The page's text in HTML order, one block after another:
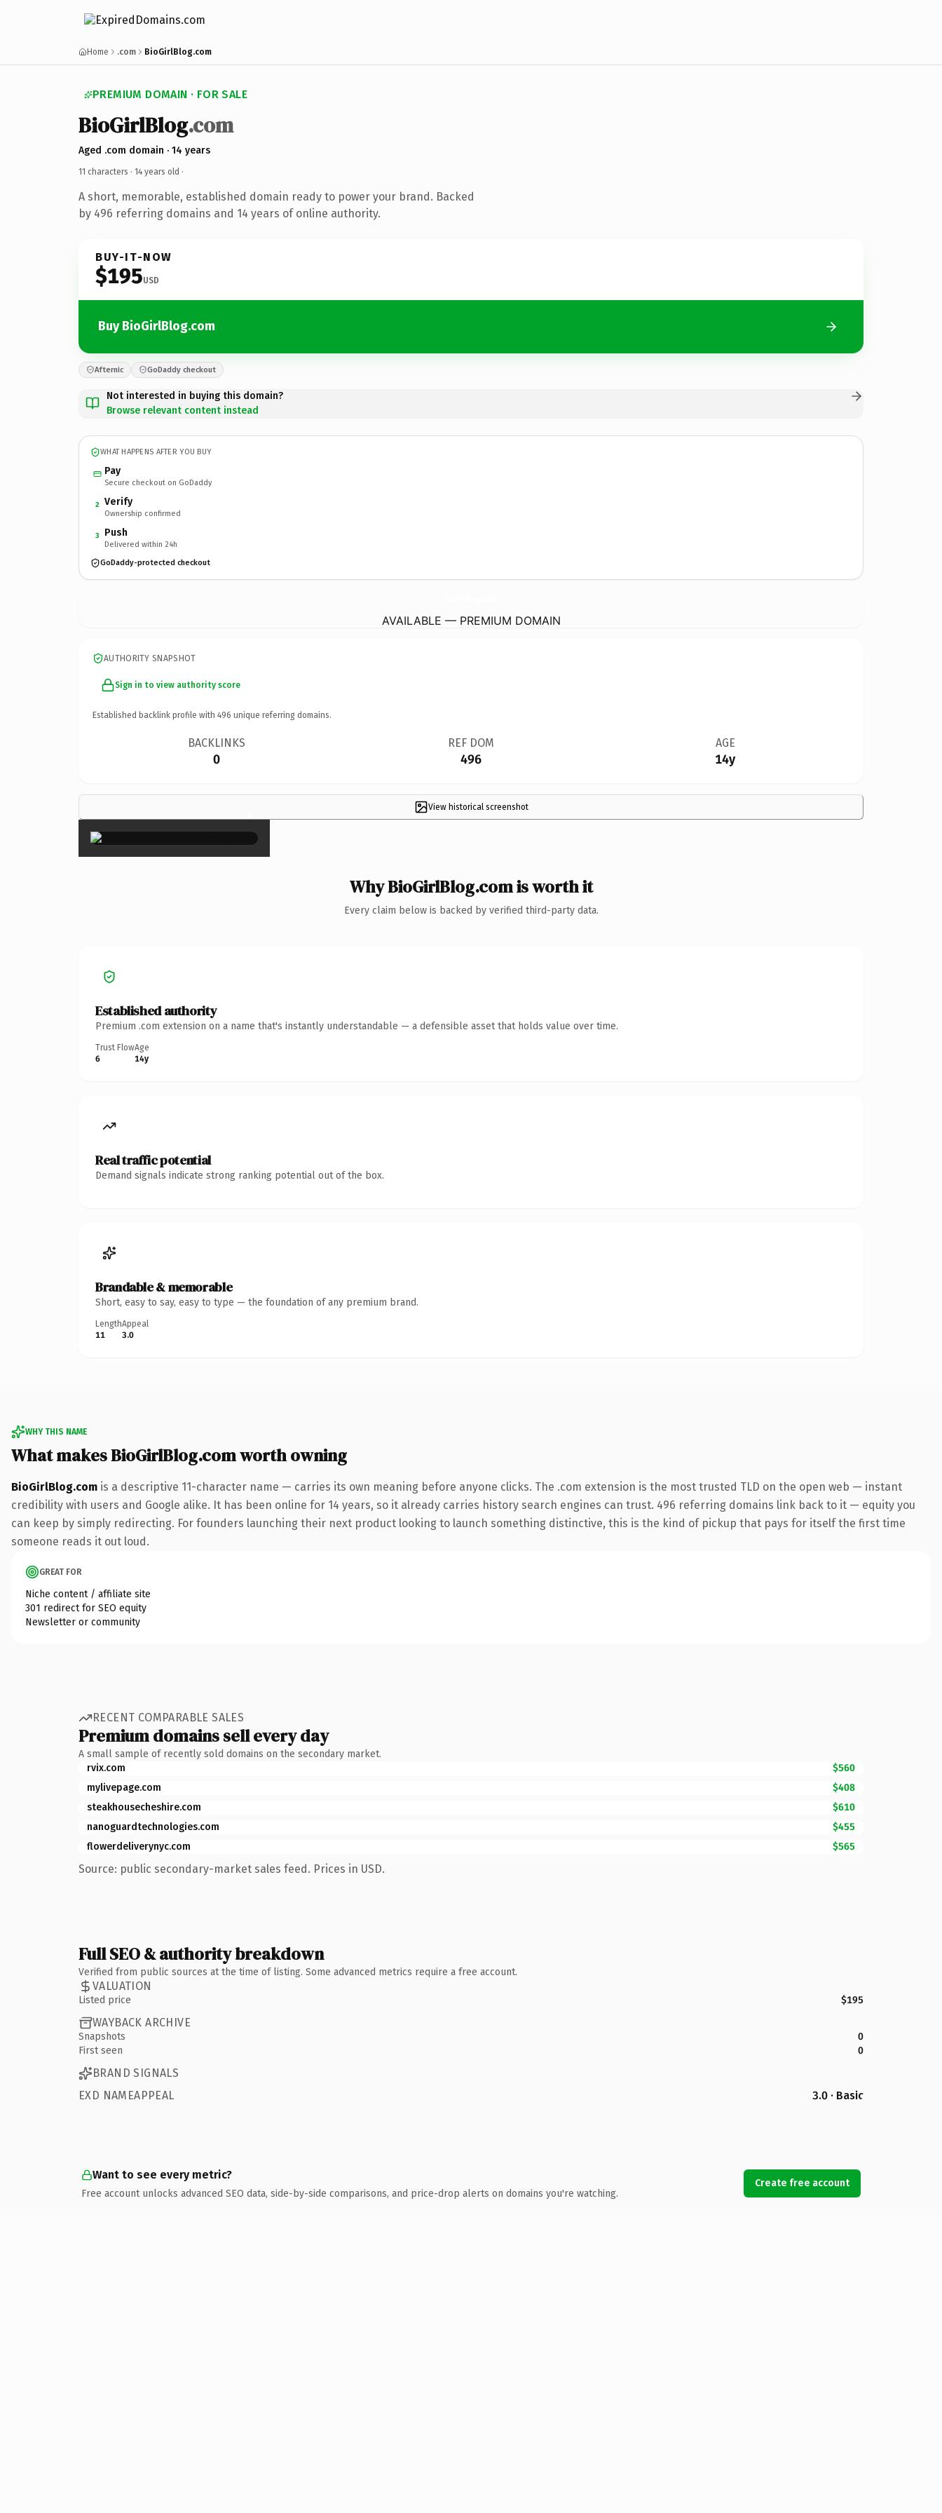
Home .com BioGirlBlog.com
PREMIUM DOMAIN · FOR SALE
BioGirlBlog.com
Aged .com domain · 14 years
11 characters · 14 years old ·
A short, memorable, established domain ready to power your brand. Backed
by 496 referring domains and 14 years of online authority.
BUY-IT-NOW
$195USD
Buy BioGirlBlog.com
Afternic GoDaddy checkout
Not interested in buying this domain?
Browse relevant content instead
WHAT HAPPENS AFTER YOU BUY
Pay
Secure checkout on GoDaddy
2 Verify
Ownership confirmed
3 Push
Delivered within 24h
GoDaddy-protected checkout
AVAILABLE — PREMIUM DOMAIN
AUTHORITY SNAPSHOT
Sign in to view authority score
Established backlink profile with 496 unique referring domains.
BACKLINKS
0
REF DOM
496
AGE
14y
View historical screenshot
×
Why BioGirlBlog.com is worth it
Every claim below is backed by verified third-party data.
Established authority
Premium .com extension on a name that's instantly understandable — a defensible asset that holds value over time.
Trust Flow
6
Age
14y
Real traffic potential
Demand signals indicate strong ranking potential out of the box.
Brandable & memorable
Short, easy to say, easy to type — the foundation of any premium brand.
Length
11
Appeal
3.0
WHY THIS NAME
What makes BioGirlBlog.com worth owning
BioGirlBlog.com is a descriptive 11-character name — carries its own meaning before anyone clicks. The .com extension is the most trusted TLD on the open web — instant
credibility with users and Google alike. It has been online for 14 years, so it already carries history search engines can trust. 496 referring domains link back to it — equity you
can keep by simply redirecting. For founders launching their next product looking to launch something distinctive, this is the kind of pickup that pays for itself the first time
someone reads it out loud.
GREAT FOR
Niche content / affiliate site
301 redirect for SEO equity
Newsletter or community
RECENT COMPARABLE SALES
Premium domains sell every day
A small sample of recently sold domains on the secondary market.
rvix.com
$560
mylivepage.com
$408
steakhousecheshire.com
$610
nanoguardtechnologies.com
$455
flowerdeliverynyc.com
$565
Source: public secondary-market sales feed. Prices in USD.
Full SEO & authority breakdown
Verified from public sources at the time of listing. Some advanced metrics require a free account.
VALUATION
Listed price $195
WAYBACK ARCHIVE
Snapshots
0
First seen
0
BRAND SIGNALS
EXD NAMEAPPEAL
3.0 · Basic
Want to see every metric?
Free account unlocks advanced SEO data, side-by-side comparisons, and price-drop alerts on domains you're watching.
Create free account